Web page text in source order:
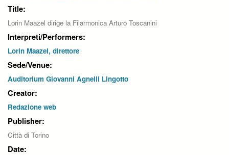
Title:
Lorin Maazel dirige la Filarmonica Arturo Toscanini
Interpreti/Performers:
Lorin Maazel, direttore
Sede/Venue:
Auditorium Giovanni Agnelli Lingotto
Creator:
Redazione web
Publisher:
Città di Torino
Date: